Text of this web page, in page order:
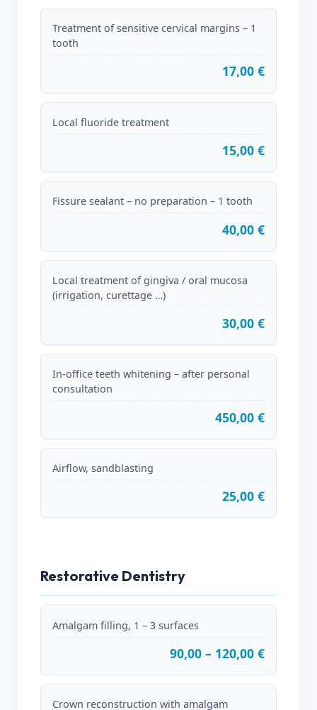
Treatment of sensitive cervical margins – 1
tooth
17,00 €
Local fluoride treatment
15,00 €
Fissure sealant – no preparation – 1 tooth
40,00 €
Local treatment of gingiva / oral mucosa
(irrigation, curettage …)
30,00 €
In-office teeth whitening – after personal
consultation
450,00 €
Airflow, sandblasting
25,00 €
Restorative Dentistry
Amalgam filling, 1 – 3 surfaces
90,00 – 120,00 €
Crown reconstruction with amalgam